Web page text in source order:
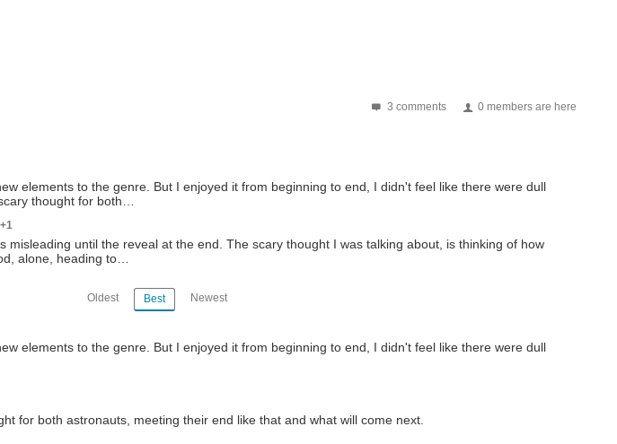
3 comments 0 members are here
elements to the genre. But I enjoyed it from beginning to end, I didn't feel like there were dull
thought for both…
+1
misleading until the reveal at the end. The scary thought I was talking about, is thinking of how
alone, heading to…
Oldest Best Newest
elements to the genre. But I enjoyed it from beginning to end, I didn't feel like there were dull
for both astronauts, meeting their end like that and what will come next.